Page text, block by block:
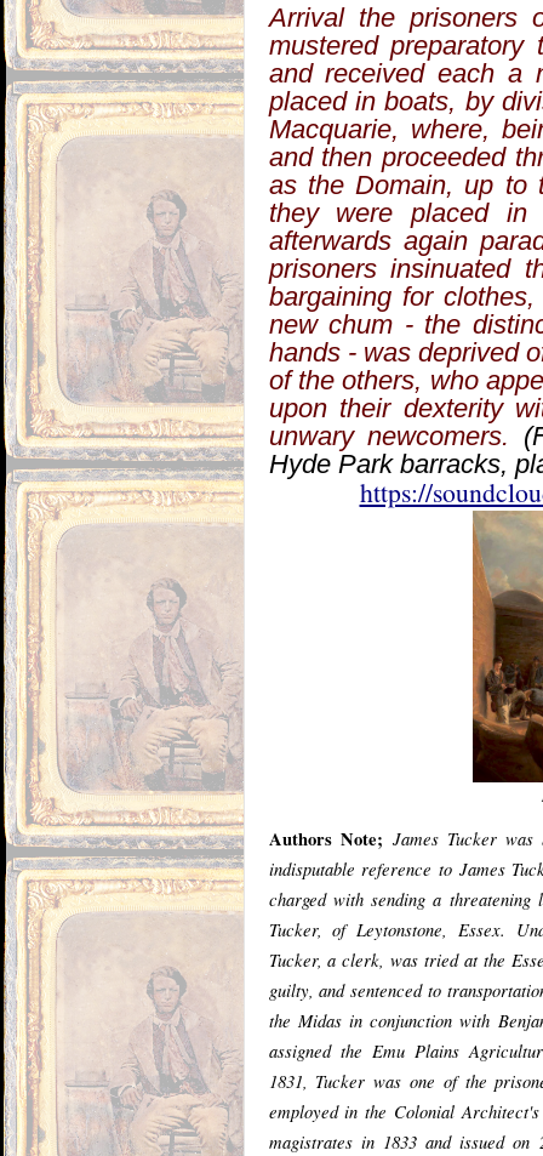
Arrival the prisoners
mustered
and received each a
placed in boats, by
Macquarie, where,
and then proceeded
as the Domain, up to
they were placed in
afterwards again
prisoners insinuated
bargaining for
new chum - the
hands - was deprived
of the others, who
upon their dexterity
unwary newcomers.
Hyde Park barracks,
https://
Authors Note; James Tucker
indisputable reference to James
charged with sending a
Tucker, of Leytonstone, Essex.
Tucker, a clerk, was tried at the
guilty, and sentenced to
the Midas in conjunction with
assigned the Emu Plains
1831, Tucker was one of the
employed in the Colonial
magistrates in 1833 and issued